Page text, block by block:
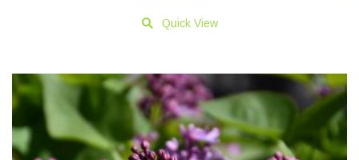
Quick View